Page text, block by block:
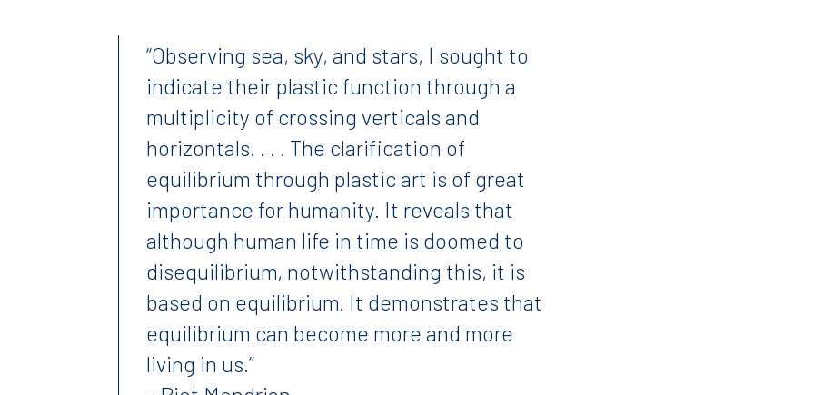
“Observing sea, sky, and stars, I sought to
indicate their plastic function through a
multiplicity of crossing verticals and
horizontals. . . . The clarification of
equilibrium through plastic art is of great
importance for humanity. It reveals that
although human life in time is doomed to
disequilibrium, notwithstanding this, it is
based on equilibrium. It demonstrates that
equilibrium can become more and more
living in us.”